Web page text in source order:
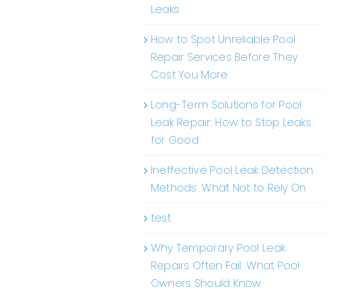
Leaks
How to Spot Unreliable Pool
Repair Services Before They
Cost You More
Long-Term Solutions for Pool
Leak Repair: How to Stop Leaks
for Good
Ineffective Pool Leak Detection
Methods: What Not to Rely On
test
Why Temporary Pool Leak
Repairs Often Fail: What Pool
Owners Should Know